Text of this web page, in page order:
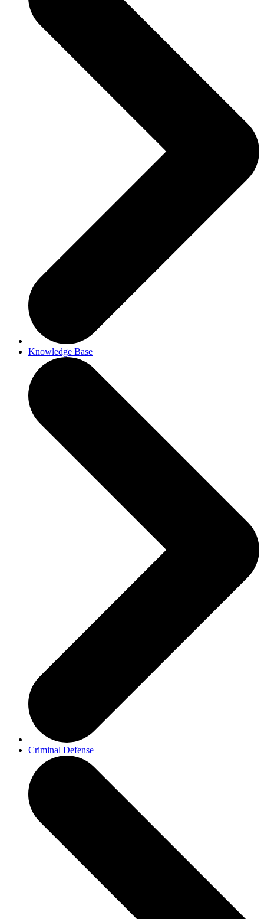
Knowledge Base
Criminal Defense